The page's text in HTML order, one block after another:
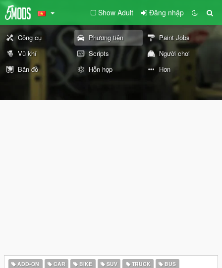
Show Adult Đăng nhập
Công cụ Phương tiện
Paint Jobs
Vũ khí
Scripts
Người chơi
Bản đồ
Hỗn hợp Hơn
ADD-ON CAR BIKE SUV TRUCK
BUS